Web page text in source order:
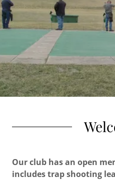
Our club has an open
includes trap shooting